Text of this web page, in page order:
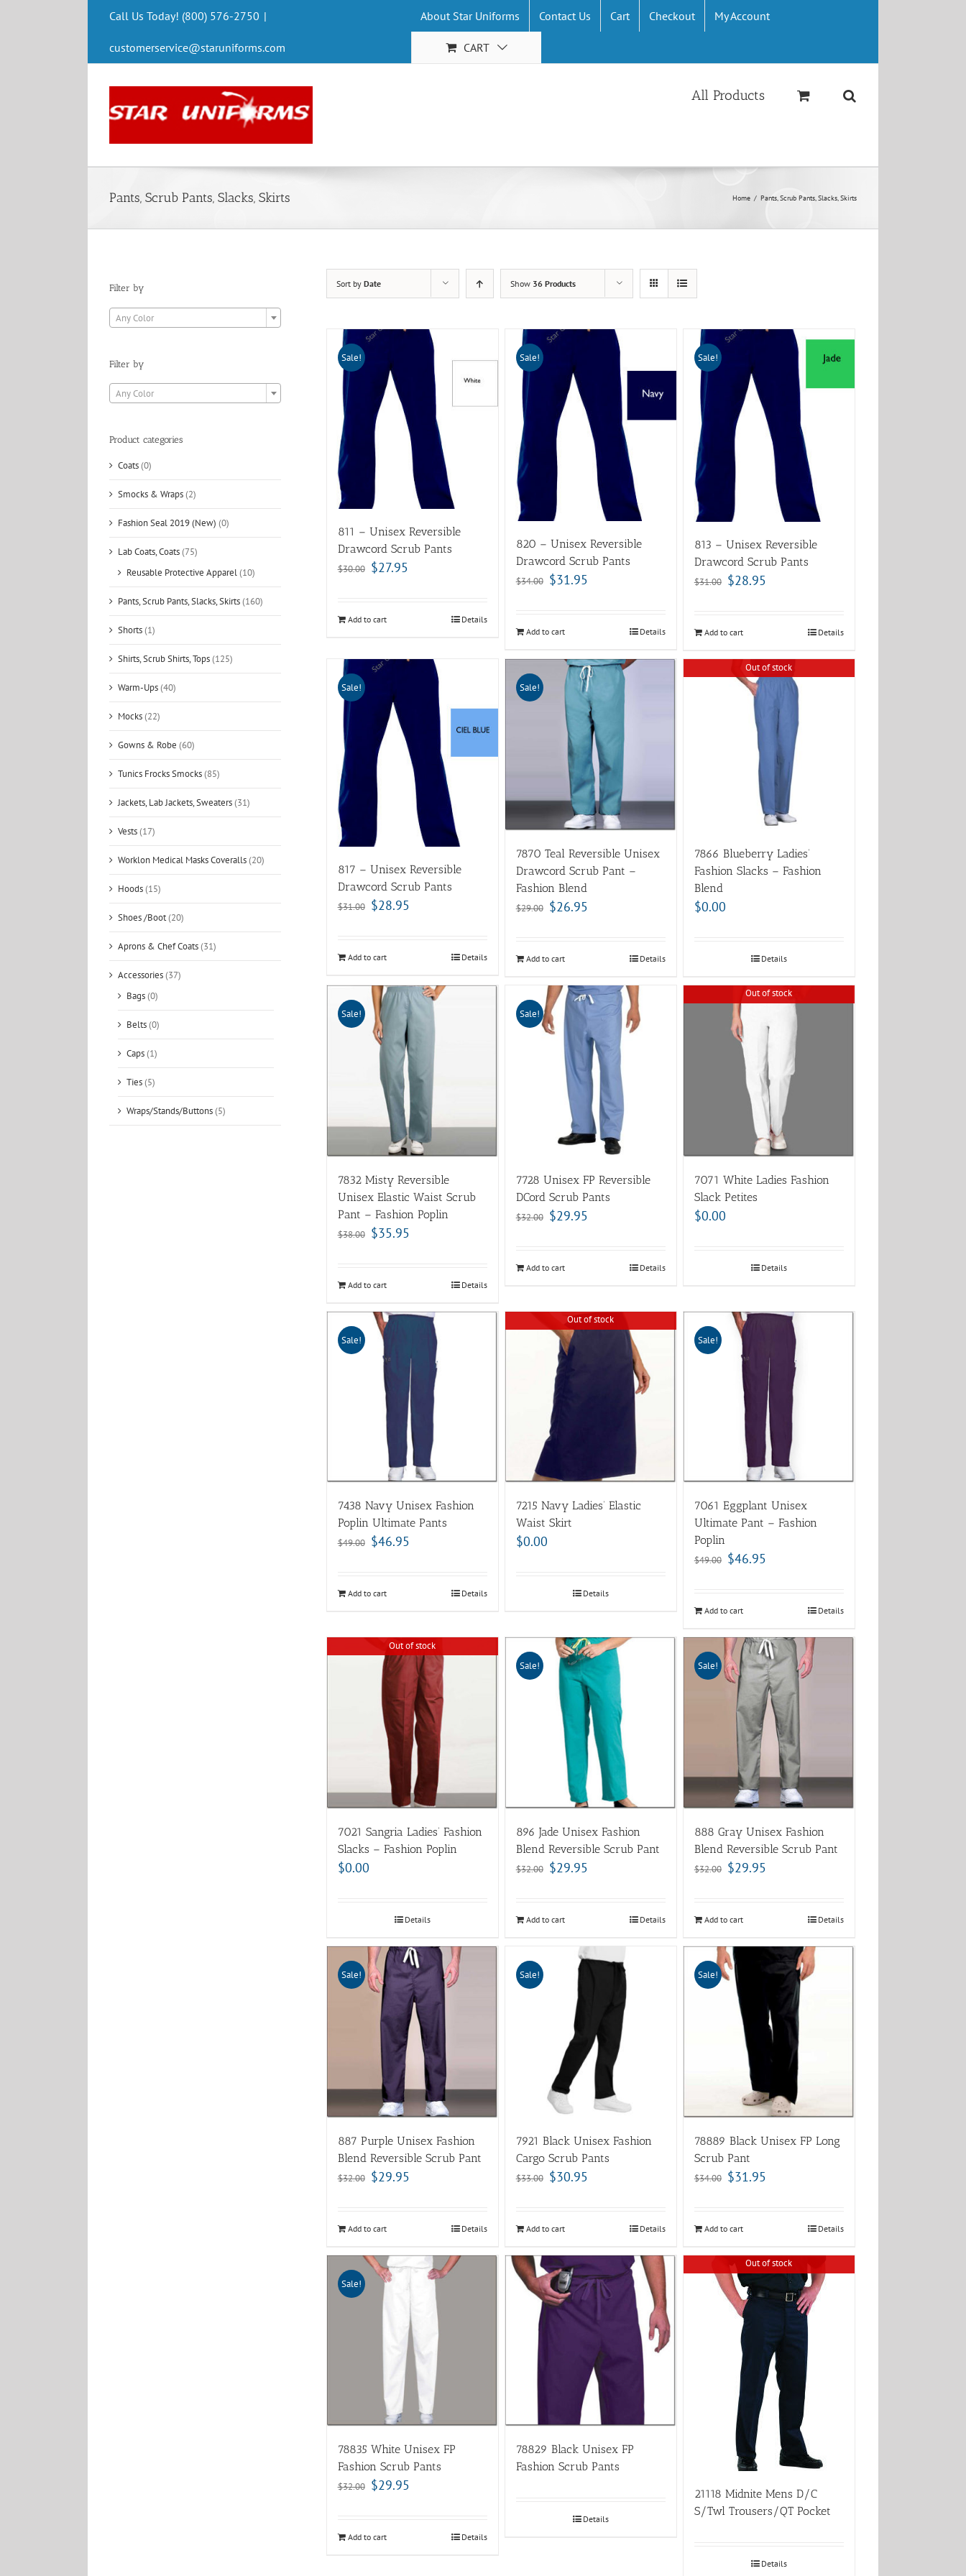
Call Us Today! (800) 576-2750 |
customerservice@staruniforms.com
About Star Uniforms Contact Us Cart Checkout My Account
CART
All Products
Pants, Scrub Pants, Slacks, Skirts Home / Pants, Scrub Pants, Slacks, Skirts
Sort by Date Show 36 Products
Sale!
811 – Unisex Reversible
Drawcord Scrub Pants
$30.00 $27.95
Add to cart Details
Sale!
820 – Unisex Reversible
Drawcord Scrub Pants
$34.00 $31.95
Add to cart Details
Sale!
813 – Unisex Reversible
Drawcord Scrub Pants
$31.00 $28.95
Add to cart Details
Sale!
817 – Unisex Reversible
Drawcord Scrub Pants
$31.00 $28.95
Add to cart Details
Sale!
7870 Teal Reversible Unisex
Drawcord Scrub Pant –
Fashion Blend
$29.00 $26.95
Add to cart Details
Out of stock
7866 Blueberry Ladies’
Fashion Slacks – Fashion
Blend
$0.00
Details
Sale!
7832 Misty Reversible
Unisex Elastic Waist Scrub
Pant – Fashion Poplin
$38.00 $35.95
Add to cart Details
Sale!
7728 Unisex FP Reversible
DCord Scrub Pants
$32.00 $29.95
Add to cart Details
Out of stock
7071 White Ladies Fashion
Slack Petites
$0.00
Details
Sale!
7438 Navy Unisex Fashion
Poplin Ultimate Pants
$49.00 $46.95
Add to cart Details
Out of stock
7215 Navy Ladies’ Elastic
Waist Skirt
$0.00
Details
Sale!
7061 Eggplant Unisex
Ultimate Pant – Fashion
Poplin
$49.00 $46.95
Add to cart Details
Out of stock
7021 Sangria Ladies’ Fashion
Slacks – Fashion Poplin
$0.00
Details
Sale!
896 Jade Unisex Fashion
Blend Reversible Scrub Pant
$32.00 $29.95
Add to cart Details
Sale!
888 Gray Unisex Fashion
Blend Reversible Scrub Pant
$32.00 $29.95
Add to cart Details
Sale!
887 Purple Unisex Fashion
Blend Reversible Scrub Pant
$32.00 $29.95
Add to cart Details
Sale!
7921 Black Unisex Fashion
Cargo Scrub Pants
$33.00 $30.95
Add to cart Details
Sale!
78889 Black Unisex FP Long
Scrub Pant
$34.00 $31.95
Add to cart Details
Sale!
78835 White Unisex FP
Fashion Scrub Pants
$32.00 $29.95
Add to cart Details
78829 Black Unisex FP
Fashion Scrub Pants
Details
Out of stock
21118 Midnite Mens D/C
S/Twl Trousers/QT Pocket
Details
Filter by
Any Color
Filter by
Any Color
Product categories
Coats(0)
Smocks & Wraps(2)
Fashion Seal 2019 (New) (0)
Lab Coats, Coats(75)
Reusable Protective Apparel(10)
Pants, Scrub Pants, Slacks, Skirts(160)
Shorts(1)
Shirts, Scrub Shirts, Tops(125)
Warm-Ups(40)
Mocks(22)
Gowns & Robe (60)
Tunics Frocks Smocks(85)
Jackets, Lab Jackets, Sweaters(31)
Vests(17)
Worklon Medical Masks Coveralls(20)
Hoods(15)
Shoes /Boot(20)
Aprons & Chef Coats(31)
Accessories(37)
Bags(0)
Belts(0)
Caps(1)
Ties(5)
Wraps/Stands/Buttons(5)